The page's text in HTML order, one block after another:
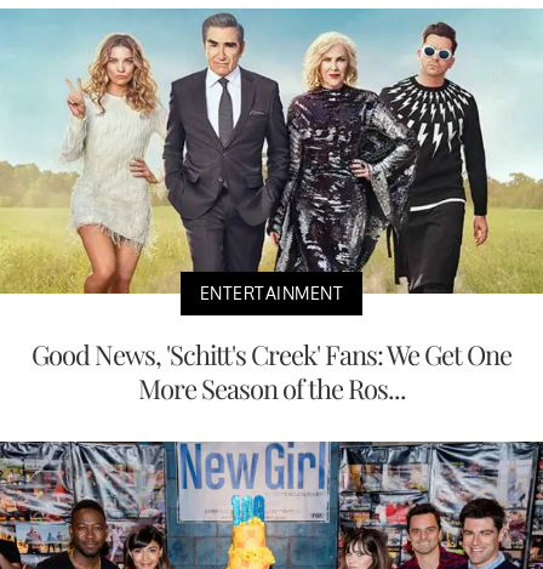
ENTERTAINMENT
Good News, 'Schitt's Creek' Fans: We Get One
More Season of the Ros...